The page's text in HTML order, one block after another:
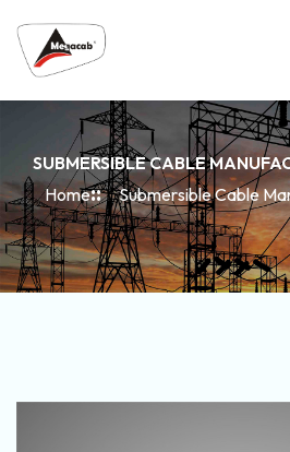
SUBMERSIBLE CABLE
Home
Submersible Cable